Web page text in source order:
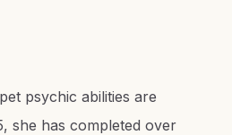
psychic abilities are
she has completed over